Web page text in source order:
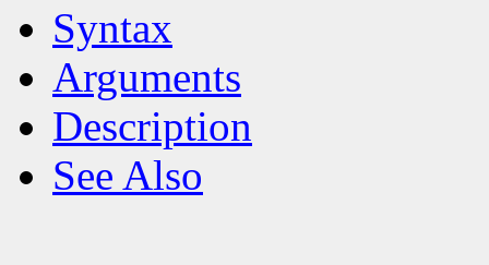
Syntax
Arguments
Description
See Also